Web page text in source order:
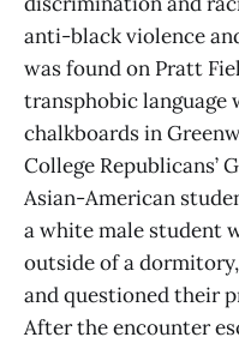
anti-black violence
was found on Pratt
transphobic
chalkboards in
College Republicans’
Asian-American
a white male student
outside of a
and questioned their
After the encounter